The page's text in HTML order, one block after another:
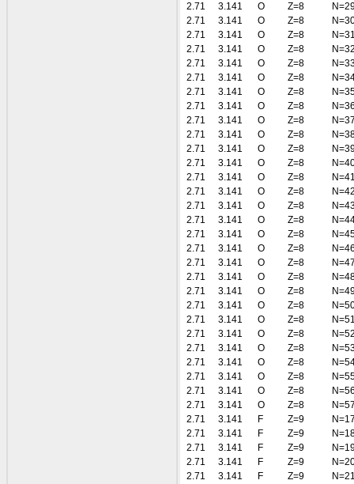
2.71
3.141 O Z=8
2.71
3.141 O Z=8
2.71
3.141 O Z=8
2.71
3.141 O Z=8
2.71
3.141 O Z=8
2.71
3.141 O Z=8
2.71
3.141 O Z=8
2.71
3.141 O Z=8
2.71
3.141 O Z=8
2.71
3.141 O Z=8
2.71
3.141 O Z=8
2.71
3.141 O Z=8
2.71
3.141 O Z=8
2.71
3.141 O Z=8
2.71
3.141 O Z=8
2.71
3.141 O Z=8
2.71
3.141 O Z=8
2.71
3.141 O Z=8
2.71
3.141 O Z=8
2.71
3.141 O Z=8
2.71
3.141 O Z=8
2.71
3.141 O Z=8
2.71
3.141 O Z=8
2.71
3.141 O Z=8
2.71
3.141 O Z=8
2.71
3.141 O Z=8
2.71
3.141 O Z=8
2.71
3.141 O Z=8
2.71
3.141 O Z=8
2.71
3.141 F Z=9
2.71
3.141 F Z=9
2.71
3.141 F Z=9
2.71
3.141 F Z=9
2.71
3.141 F Z=9